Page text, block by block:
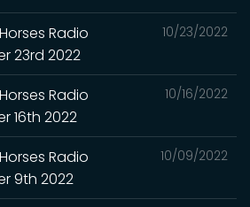
10/23/2022
Radio
23rd 2022
10/16/2022
Radio
16th 2022
10/09/2022
Radio
9th 2022